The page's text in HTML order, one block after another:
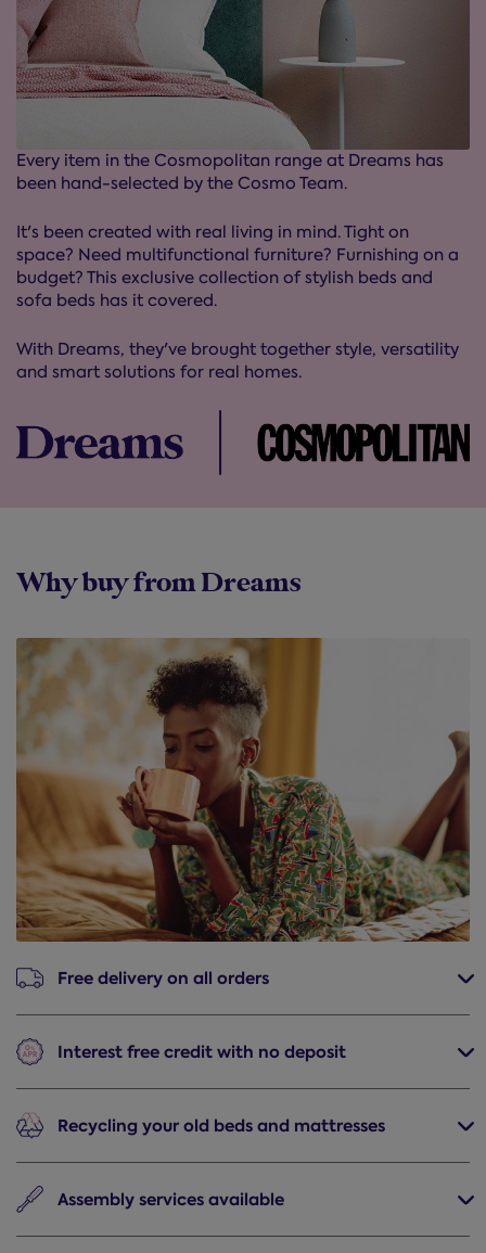
Every item in the Cosmopolitan range at Dreams has
been hand-selected by the Cosmo Team.
It's been created with real living in mind. Tight on
space? Need multifunctional furniture? Furnishing on a
budget? This exclusive collection of stylish beds and
sofa beds has it covered.
With Dreams, they've brought together style, versatility
and smart solutions for real homes.
Why buy from Dreams
Free deliveryon all orders
Interest free creditwith no deposit
Recycling your old beds and mattresses
Assemblyservices available